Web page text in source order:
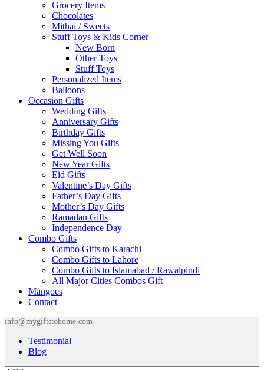
Grocery Items
Chocolates
Mithai / Sweets
Stuff Toys & Kids Corner
New Born
Other Toys
Stuff Toys
Personalized Items
Balloons
Occasion Gifts
Wedding Gifts
Anniversary Gifts
Birthday Gifts
Missing You Gifts
Get Well Soon
New Year Gifts
Eid Gifts
Valentine’s Day Gifts
Father’s Day Gifts
Mother’s Day Gifts
Ramadan Gifts
Independence Day
Combo Gifts
Combo Gifts to Karachi
Combo Gifts to Lahore
Combo Gifts to Islamabad / Rawalpindi
All Major Cities Combos Gift
Mangoes
Contact
info@mygiftstohome.com
Testimonial
Blog